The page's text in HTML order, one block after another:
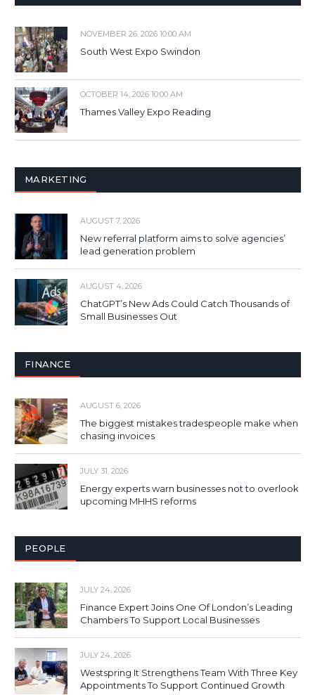
NOVEMBER 26, 2026 10:00 AM
South West Expo Swindon
OCTOBER 14, 2026 10:00 AM
Thames Valley Expo Reading
MARKETING
AUGUST 7, 2026
New referral platform aims to solve agencies’
lead generation problem
AUGUST 4, 2026
ChatGPT’s New Ads Could Catch Thousands of
Small Businesses Out
FINANCE
AUGUST 6, 2026
The biggest mistakes tradespeople make when
chasing invoices
JULY 31, 2026
Energy experts warn businesses not to overlook
upcoming MHHS reforms
PEOPLE
JULY 24, 2026
Finance Expert Joins One Of London’s Leading
Chambers To Support Local Businesses
JULY 24, 2026
Westspring It Strengthens Team With Three Key
Appointments To Support Continued Growth